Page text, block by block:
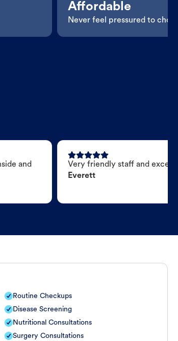
Affordable
Never feel pressured to
and
Very friendly staff and
Everett
Routine Checkups
Disease Screening
Nutritional Consultations
Surgery Consultations